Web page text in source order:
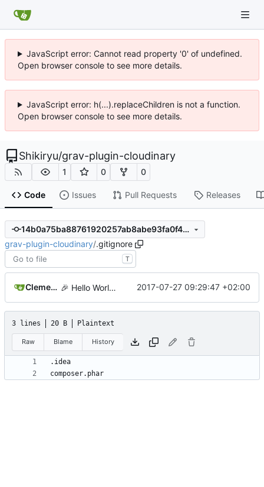
JavaScript error: Cannot read property '0' of undefined.
Open browser console to see more details.
JavaScript error: h(...).replaceChildren is not a function.
Open browser console to see more details.
Shikiryu/grav-plugin-cloudinary
1 0 0
Code Issues Pull Requests Releases
14b0a75ba88761920257ab8abe93fa0f42f888aa
grav-plugin-cloudinary/.gitignore
T
Clement Desmidt 🎉 Hello World! 2017-07-27 09:29:47 +02:00
3 lines 20 B Plaintext
Raw Blame History